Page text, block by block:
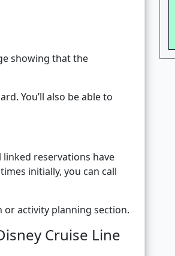
showing that the
You’ll also be able to
reservations have
initially, you can call
or activity planning section.
Cruise Line